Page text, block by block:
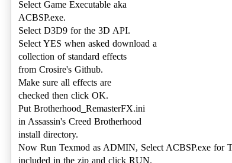
Select Game Executable aka
ACBSP.exe.
Select D3D9 for the 3D API.
Select YES when asked download a
collection of standard effects
from Crosire's Github.
Make sure all effects are
checked then click OK.
Put Brotherhood_RemasterFX.ini
in Assassin's Creed Brotherhood
install directory.
Now Run Texmod as ADMIN, Select ACBSP.exe for
included in the zip and click RUN.